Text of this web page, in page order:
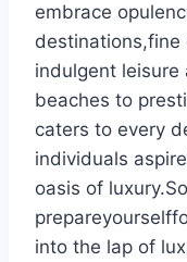
embrace
destinations,fine
indulgent leisure
beaches to
caters to every
individuals
oasis of
into the lap of